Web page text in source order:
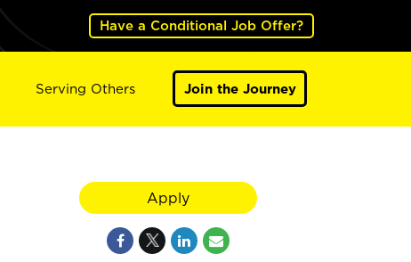
Have a Conditional Job Offer?
Serving Others Join the Journey
Apply